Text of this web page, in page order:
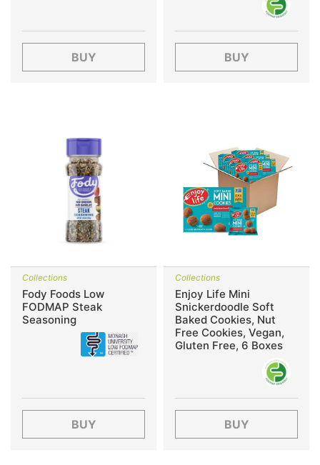
BUY BUY
Collections
Fody Foods Low
FODMAP Steak
Seasoning
BUY
Collections
Enjoy Life Mini
Snickerdoodle Soft
Baked Cookies, Nut
Free Cookies, Vegan,
Gluten Free, 6 Boxes
BUY